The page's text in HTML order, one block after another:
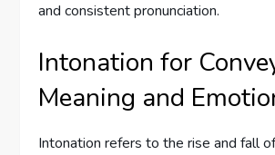
and consistent pronunciation.
Intonation for
Meaning and
Intonation refers to the rise and fall